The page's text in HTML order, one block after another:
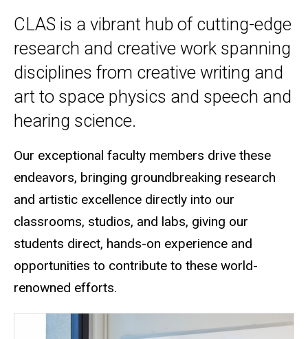
Main
navigation
CLAS is a vibrant hub of cutting-edge
research and creative work spanning
disciplines from creative writing and
art to space physics and speech and
hearing science.
Our exceptional faculty members drive these
endeavors, bringing groundbreaking research
and artistic excellence directly into our
classrooms, studios, and labs, giving our
students direct, hands-on experience and
opportunities to contribute to these world-
renowned efforts.